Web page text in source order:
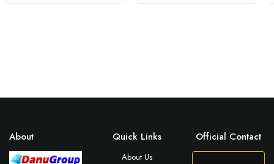
About Quick Links
About Us
Official Contact